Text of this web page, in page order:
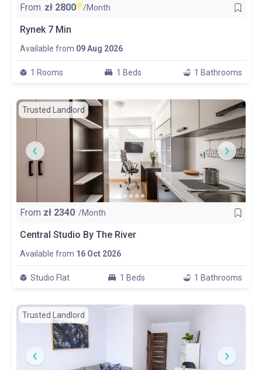
From zł 2800 /Month
Rynek 7 Min
Available from 09 Aug 2026
1 Rooms 1 Beds 1 Bathrooms
Trusted Landlord
From zł 2340 /Month
Central Studio By The River
Available from 16 Oct 2026
Studio Flat 1 Beds 1 Bathrooms
Trusted Landlord